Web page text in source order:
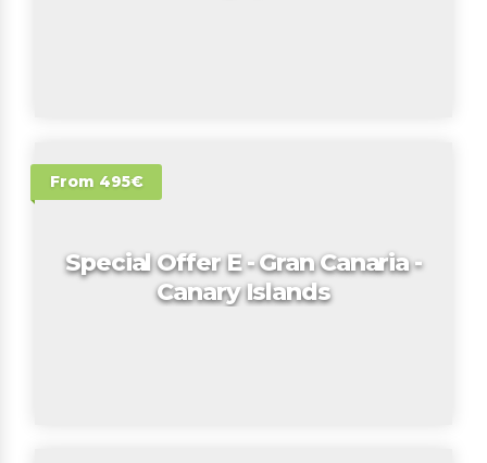
From 495€
Special Offer E - Gran Canaria -
Canary Islands